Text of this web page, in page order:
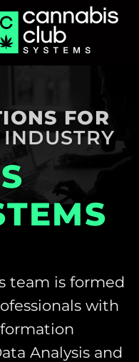
FOR
INDUSTRY
team is formed
with
Analysis and